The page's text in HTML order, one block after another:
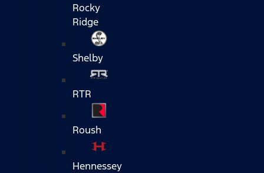
Rocky
Ridge
Shelby
RTR
Roush
Hennessey